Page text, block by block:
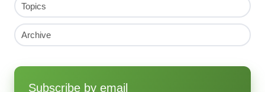
Topics
Archive
Subscribe by email